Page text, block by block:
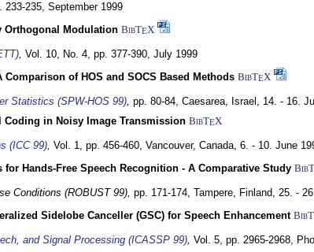
233-235, September 1999
Orthogonal Modulation BibTEX
, Vol. 10, No. 4, pp. 377-390, July 1999
of HOS and SOCS Based Methods BibTEX
Statistics (SPW-HOS 99), pp. 80-84, Caesarea, Israel, 14. - 16.
Coding in Noisy Image Transmission BibTEX
(ICC 99), Vol. 1, pp. 456-460, Vancouver, Canada, 6. - 10. June
Hands-Free Speech Recognition - A Comparative Study BibT
Conditions (ROBUST 99), pp. 171-174, Tampere, Finland, 25. -
Sidelobe Canceller (GSC) for Speech Enhancement BibT
and Signal Processing (ICASSP 99), Vol. 5, pp. 2965-2968,